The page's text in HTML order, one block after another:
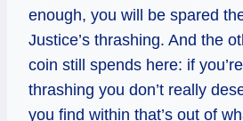
enough, you will be spared
Justice’s thrashing. And the
coin still spends here: if
thrashing you don’t really
you find within that’s out of